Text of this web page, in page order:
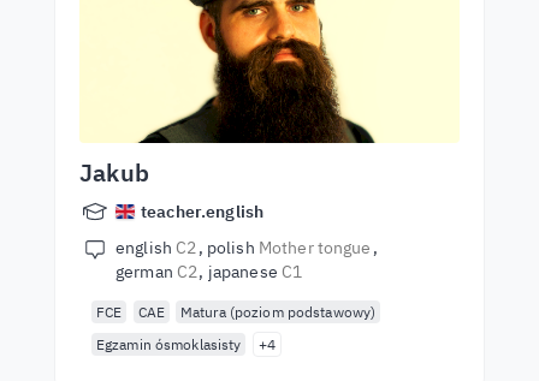
Jakub
teacher.english
english C2 polish Mother tongue
german C2 japanese C1
FCE CAE
Matura (poziom podstawowy)
Egzamin ósmoklasisty
+4